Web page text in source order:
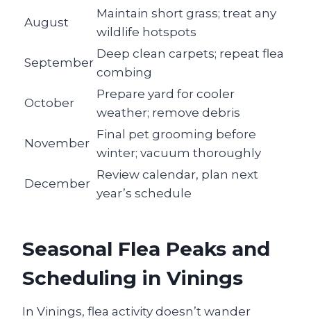
August
Maintain short grass; treat any
wildlife hotspots
September
Deep clean carpets; repeat flea
combing
October
Prepare yard for cooler
weather; remove debris
November
Final pet grooming before
winter; vacuum thoroughly
December
Review calendar, plan next
year’s schedule
Seasonal Flea Peaks and
Scheduling in Vinings
In Vinings, flea activity doesn’t wander